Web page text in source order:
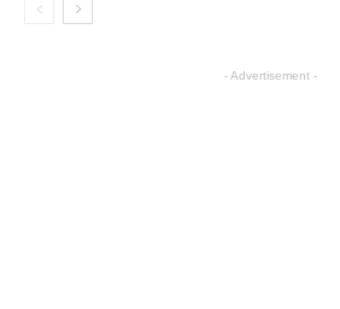
- Advertisement -